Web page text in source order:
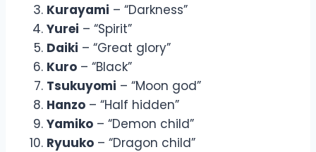
Kurayami – “Darkness”
Yurei – “Spirit”
Daiki – “Great glory”
Kuro – “Black”
Tsukuyomi – “Moon god”
Hanzo – “Half hidden”
Yamiko – “Demon child”
Ryuuko – “Dragon child”